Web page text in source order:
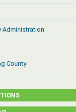
Administration
County